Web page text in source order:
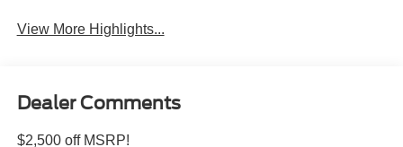
View More Highlights...
Dealer Comments
$2,500 off MSRP!